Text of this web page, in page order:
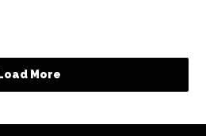
Load More